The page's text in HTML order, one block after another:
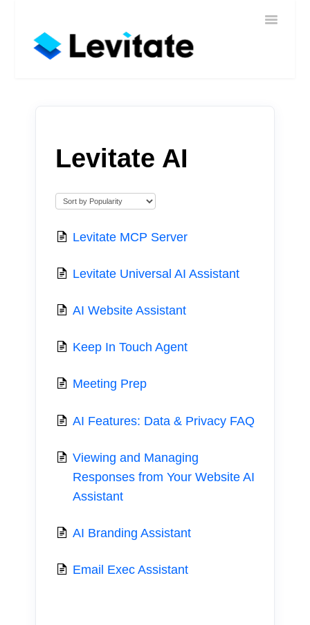
Toggle
Home
Levitate AI
Levitate MCP Server
Levitate Universal AI Assistant
AI Website Assistant
Keep In Touch Agent
Meeting Prep
AI Features: Data & Privacy FAQ
Viewing and Managing
Responses from Your Website AI
Assistant
AI Branding Assistant
Email Exec Assistant